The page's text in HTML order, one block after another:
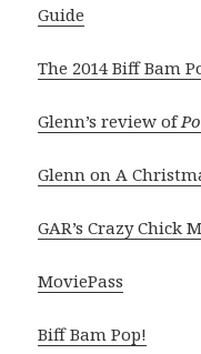
Guide
The 2014 Biff Bam
Glenn’s review of
Glenn on A
GAR’s Crazy Chick
MoviePass
Biff Bam Pop!